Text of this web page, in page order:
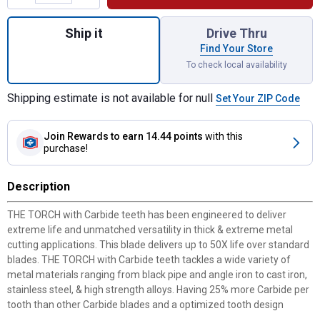
Quantity: 1, TORCH with CARBIDE
Ship it Drive Thru
Find Your Store
To check local availability
Shipping estimate is not available for null Set Your ZIP Code
Join Rewards to earn 14.44 points with this
purchase!
Description
THE TORCH with Carbide teeth has been engineered to deliver
extreme life and unmatched versatility in thick & extreme metal
cutting applications. This blade delivers up to 50X life over standard
blades. THE TORCH with Carbide teeth tackles a wide variety of
metal materials ranging from black pipe and angle iron to cast iron,
stainless steel, & high strength alloys. Having 25% more Carbide per
tooth than other Carbide blades and a optimized tooth design